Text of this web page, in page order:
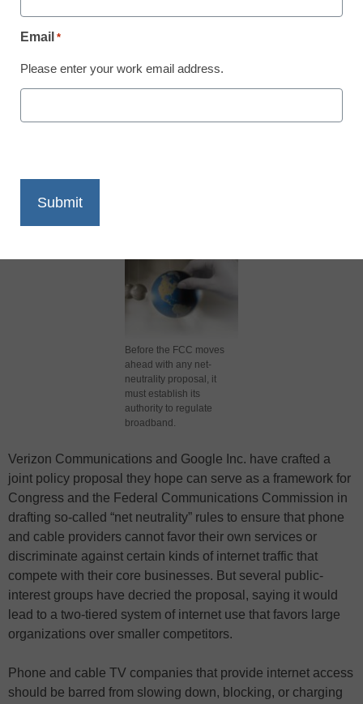
August 10, 2010
Before the FCC moves
ahead with any net-
neutrality proposal, it
must establish its
authority to regulate
broadband.
Verizon Communications and Google Inc. have crafted a
joint policy proposal they hope can serve as a framework for
Congress and the Federal Communications Commission in
drafting so-called “net neutrality” rules to ensure that phone
and cable providers cannot favor their own services or
discriminate against certain kinds of internet traffic that
compete with their core businesses. But several public-
interest groups have decried the proposal, saying it would
lead to a two-tiered system of internet use that favors large
organizations over smaller competitors.
Phone and cable TV companies that provide internet access
should be barred from slowing down, blocking, or charging
Email *
Please enter your work email address.